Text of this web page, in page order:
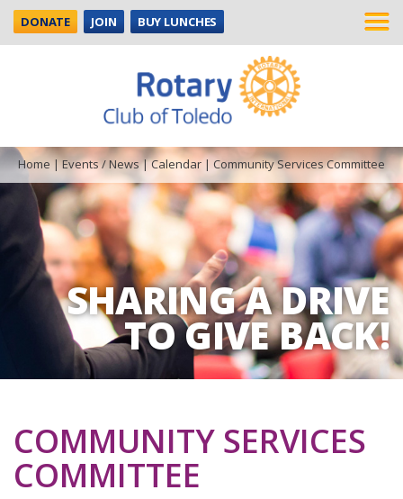
DONATE JOIN BUY LUNCHES
SHARING A DRIVE
TO GIVE BACK!
Home|Events / News|Calendar | Community Services Committee
COMMUNITY SERVICES
COMMITTEE